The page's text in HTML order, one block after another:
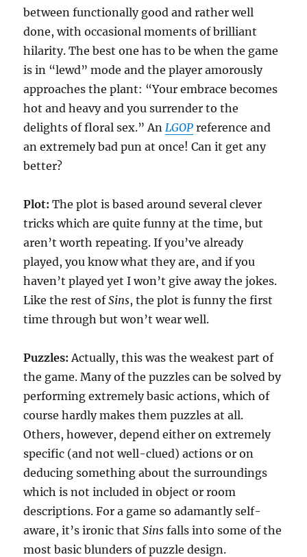
between functionally good and rather well
done, with occasional moments of brilliant
hilarity. The best one has to be when the game
is in “lewd” mode and the player amorously
approaches the plant: “Your embrace becomes
hot and heavy and you surrender to the
delights of floral sex.” AnLGOP reference and
an extremely bad pun at once! Can it get any
better?
Plot: The plot is based around several clever
tricks which are quite funny at the time, but
aren’t worth repeating. If you’ve already
played, you know what they are, and if you
haven’t played yet I won’t give away the jokes.
Like the rest ofSins, the plot is funny the first
time through but won’t wear well.
Puzzles: Actually, this was the weakest part of
the game. Many of the puzzles can be solved by
performing extremely basic actions, which of
course hardly makes them puzzles at all.
Others, however, depend either on extremely
specific (and not well-clued) actions or on
deducing something about the surroundings
which is not included in object or room
descriptions. For a game so adamantly self-
aware, it’s ironic thatSins falls into some of the
most basic blunders of puzzle design.